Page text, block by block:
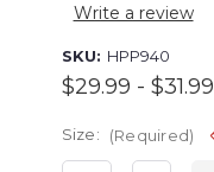
Write a review
SKU: HPP940
$29.99 - $31.99
Size: (Required)